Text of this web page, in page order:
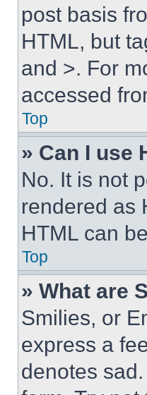
post basis
HTML, but
and >. For
accessed
Top
» Can I use
No. It is not
rendered as
HTML can
Top
» What are
Smilies, or
express a
denotes